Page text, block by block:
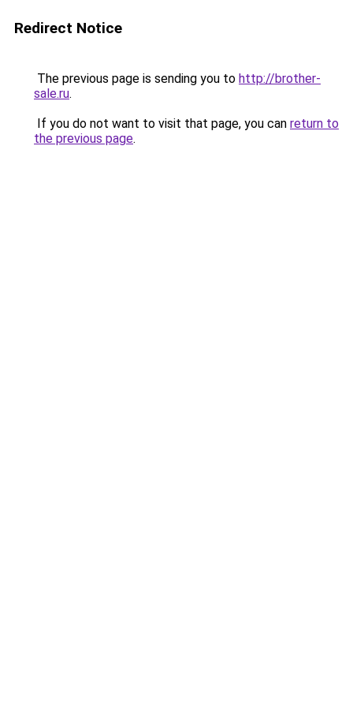
Redirect Notice
The previous page is sending you to http://brother-
sale.ru.
If you do not want to visit that page, you can return to
the previous page.